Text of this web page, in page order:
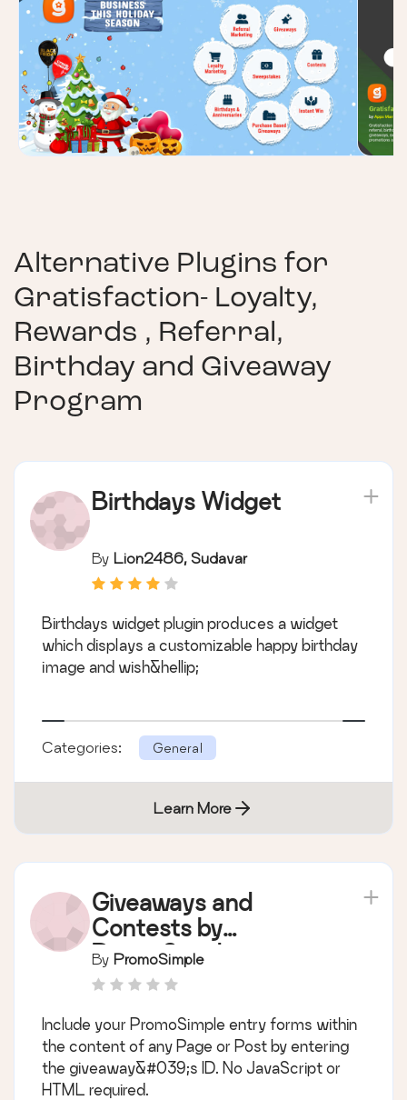
Alternative Plugins for
Gratisfaction- Loyalty,
Rewards , Referral,
Birthday and Giveaway
Program
Birthdays Widget
By Lion2486, Sudavar
Birthdays widget plugin produces a widget
which displays a customizable happy birthday
image and wish&hellip;
Categories: General
Learn More
Giveaways and
Contests by
PromoSimple
By PromoSimple
Include your PromoSimple entry forms within
the content of any Page or Post by entering
the giveaway&#039;s ID. No JavaScript or
HTML required.